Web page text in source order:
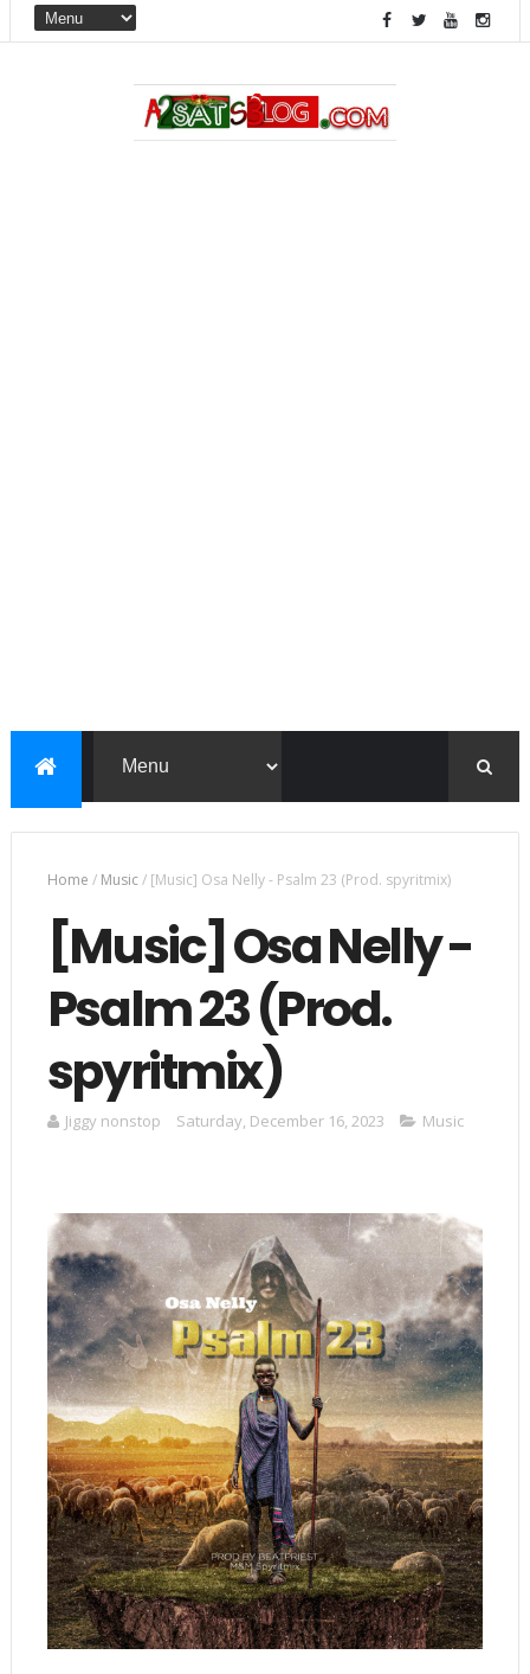
Home / Music/ [Music] Osa Nelly - Psalm 23 (Prod. spyritmix)
[Music] Osa Nelly -
Psalm 23 (Prod.
spyritmix)
Jiggy nonstop Saturday, December 16, 2023 Music